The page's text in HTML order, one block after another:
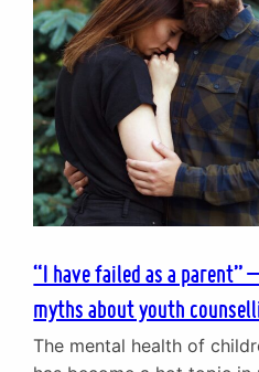
lot to process and for
“I have failed as a parent”
myths about youth
The mental health of